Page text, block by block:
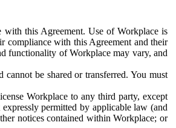
with this Agreement. Use of Workplace is
compliance with this Agreement and their
functionality of Workplace may vary, and
be shared or transferred. You must
Workplace to any third party, except
permitted by applicable law (and
notices contained within Workplace; or